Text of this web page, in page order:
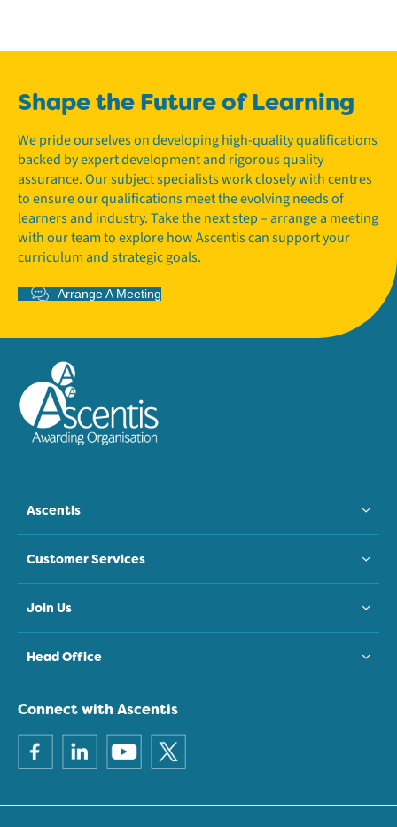
Shape the Future of Learning
We pride ourselves on developing high-quality qualifications
backed by expert development and rigorous quality
assurance. Our subject specialists work closely with centres
to ensure our qualifications meet the evolving needs of
learners and industry. Take the next step – arrange a meeting
with our team to explore how Ascentis can support your
curriculum and strategic goals.
Arrange A Meeting
Ascentis
Customer Services
Join Us
Head Office
Connect with Ascentis